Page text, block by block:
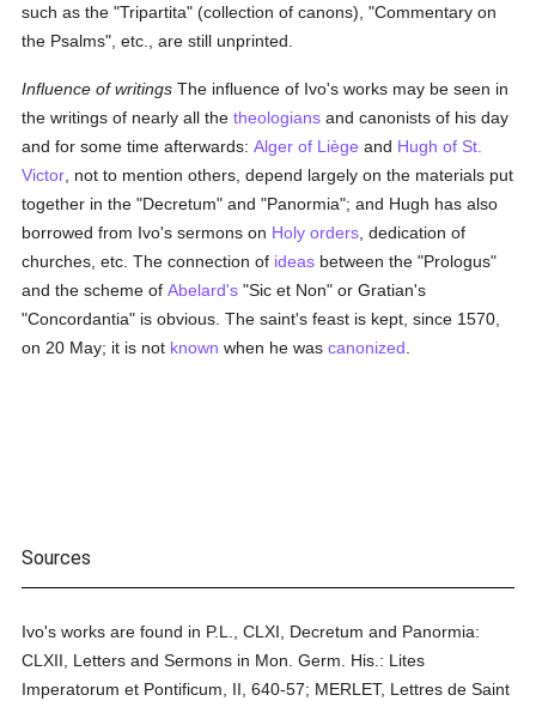
such as the "Tripartita" (collection of canons), "Commentary on
the Psalms", etc., are still unprinted.
Influence of writings The influence of Ivo's works may be seen in
the writings of nearly all thetheologians and canonists of his day
and for some time afterwards:Alger of Liège and Hugh of St.
Victor , not to mention others, depend largely on the materials put
together in the "Decretum" and "Panormia"; and Hugh has also
borrowed from Ivo's sermons on Holy orders , dedication of
churches, etc. The connection of ideas between the "Prologus"
and the scheme ofAbelard's "Sic et Non" or Gratian's
"Concordantia" is obvious. The saint's feast is kept, since 1570,
on 20 May; it is not known when he wascanonized
Sources
Ivo's works are found in P.L., CLXI, Decretum and Panormia:
CLXII, Letters and Sermons in Mon. Germ. His.: Lites
Imperatorum et Pontificum, II, 640-57; MERLET, Lettres de Saint